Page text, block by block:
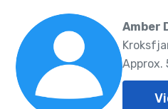
Amber
Approx.